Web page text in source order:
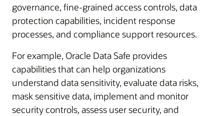
governance, fine-grained access controls, data
protection capabilities, incident response
processes, and compliance support resources.
For example, Oracle Data Safe provides
capabilities that can help organizations
understand data sensitivity, evaluate data risks,
mask sensitive data, implement and monitor
security controls, assess user security, and